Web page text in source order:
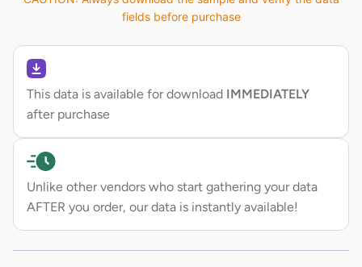
fields before purchase
This data is available for download IMMEDIATELY
after purchase
Unlike other vendors who start gathering your data
AFTER you order, our data is instantly available!